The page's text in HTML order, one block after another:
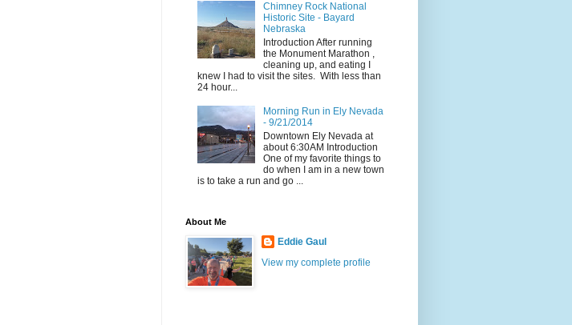
Chimney Rock National
Historic Site - Bayard
Nebraska
Introduction After running
the Monument Marathon ,
cleaning up, and eating I
knew I had to visit the sites. With less than
24 hour...
Morning Run in Ely Nevada
- 9/21/2014
Downtown Ely Nevada at
about 6:30AM Introduction
One of my favorite things to
do when I am in a new town
is to take a run and go ...
About Me
Eddie Gaul
View my complete profile